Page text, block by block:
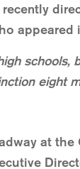
schools,
eight
at the